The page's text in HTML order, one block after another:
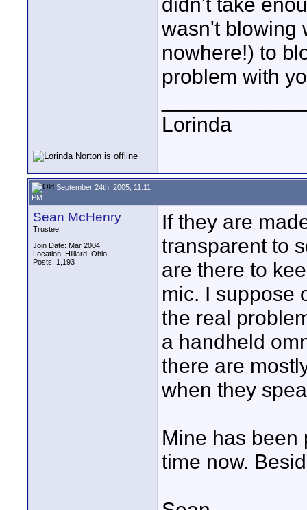
wasn't blowing
nowhere!) to
problem with
Lorinda
September 24th, 2005, 11:11
PM
Sean McHenry
Trustee
Join Date: Mar 2004
Location: Hilliard, Ohio
Posts: 1,193
If they are
transparent to
are there to
mic. I suppose
the real
a handheld
there are
when they
Mine has been
time now.